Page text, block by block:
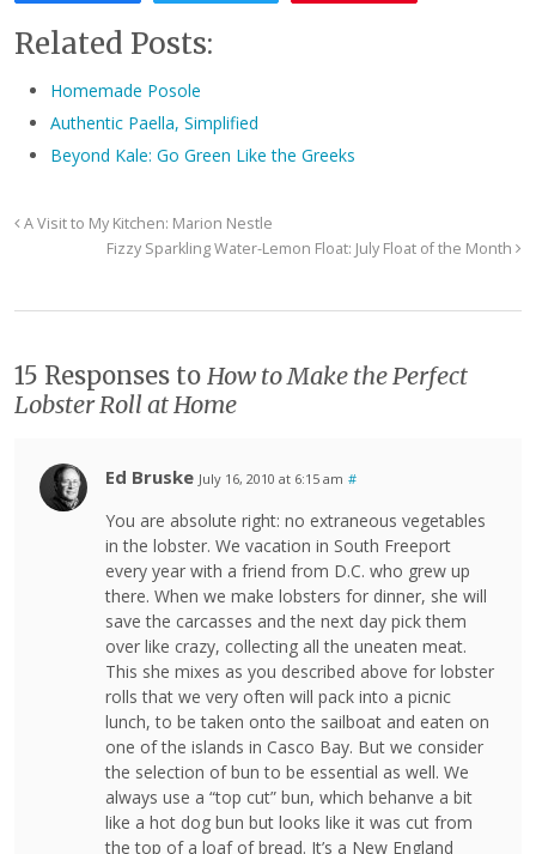
Related Posts:
Homemade Posole
Authentic Paella, Simplified
Beyond Kale: Go Green Like the Greeks
A Visit to My Kitchen: Marion Nestle
Fizzy Sparkling Water-Lemon Float: July Float of the Month
15 Responses to How to Make the Perfect
Lobster Roll at Home
Ed Bruske July 16, 2010 at 6:15 am #
You are absolute right: no extraneous vegetables
in the lobster. We vacation in South Freeport
every year with a friend from D.C. who grew up
there. When we make lobsters for dinner, she will
save the carcasses and the next day pick them
over like crazy, collecting all the uneaten meat.
This she mixes as you described above for lobster
rolls that we very often will pack into a picnic
lunch, to be taken onto the sailboat and eaten on
one of the islands in Casco Bay. But we consider
the selection of bun to be essential as well. We
always use a “top cut” bun, which behanve a bit
like a hot dog bun but looks like it was cut from
the top of a loaf of bread. It’s a New England